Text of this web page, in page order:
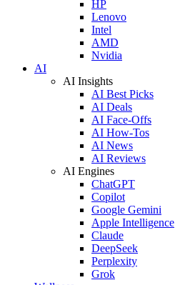
HP
Lenovo
Intel
AMD
Nvidia
AI
AI Insights
AI Best Picks
AI Deals
AI Face-Offs
AI How-Tos
AI News
AI Reviews
AI Engines
ChatGPT
Copilot
Google Gemini
Apple Intelligence
Claude
DeepSeek
Perplexity
Grok